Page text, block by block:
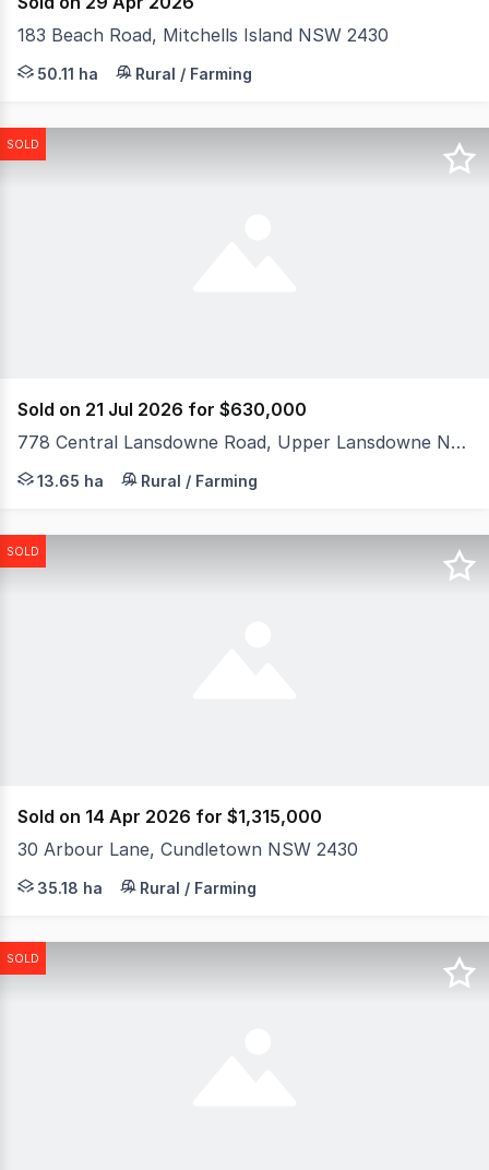
183 Beach Road, Mitchells Island NSW 2430
Offering an unparalleled lifestyle opportunity,
50.11 ha Rural / Farming
SOLD
Sold on 21 Jul 2026 for $630,000
778 Central Lansdowne Road, Upper Lansdowne NSW 2430
An exceptional opportunity to secure a rare 13.65ha
13.65 ha Rural / Farming
SOLD
Sold on 14 Apr 2026 for $1,315,000
30 Arbour Lane, Cundletown NSW 2430
Dreaming of wide-open skies and the peace of
35.18 ha Rural / Farming
SOLD